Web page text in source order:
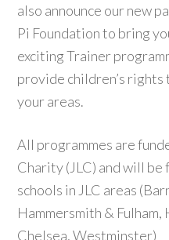
also announce our new
Pi Foundation to bring
exciting Trainer
provide children’s
your areas.
All programmes are
Charity (JLC) and will
schools in JLC areas
Hammersmith &
Chelsea, Westminster)